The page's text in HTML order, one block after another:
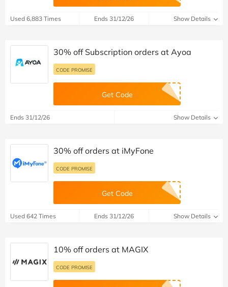
Used 6,883 Times Ends 31/12/26 Show Details
30% off Subscription orders at Ayoa
CODE PROMISE
Get Code
Ends 31/12/26 Show Details
30% off orders at iMyFone
CODE PROMISE
Get Code
Used 642 Times Ends 31/12/26 Show Details
10% off orders at MAGIX
CODE PROMISE